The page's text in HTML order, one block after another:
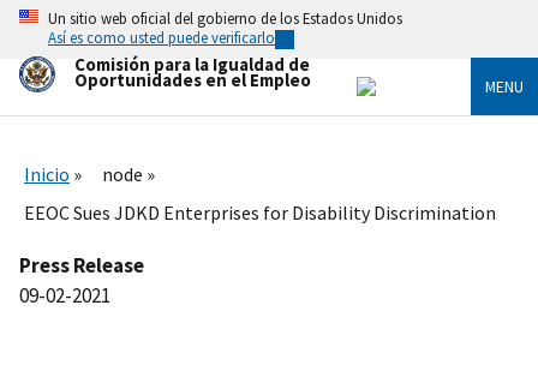
Skip
main
content
Un sitio web oficial del gobierno de los Estados Unidos
Así es como usted puede verificarlo
Comisión para la Igualdad de
Oportunidades en el Empleo MENU
Inicio
node
EEOC Sues JDKD Enterprises for Disability Discrimination
Press Release
09-02-2021